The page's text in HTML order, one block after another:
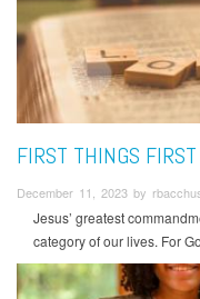
FIRST THINGS FIRST
December 11, 2023 by
Jesus’ greatest
category of our lives. For